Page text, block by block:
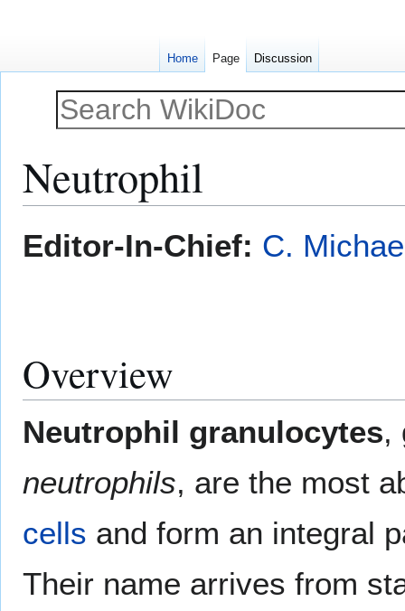
Neutrophil
toto
Editor-In-Chief: C.
Overview
Neutrophil granulocytes,
neutrophils, are the most
cells and form an integral
Their name arrives from
Home Page Discussion